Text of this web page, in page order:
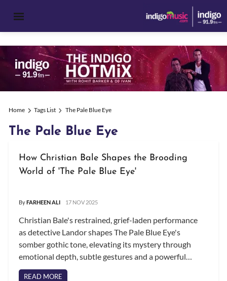
Home Tags List The Pale Blue Eye
The Pale Blue Eye
How Christian Bale Shapes the Brooding
World of 'The Pale Blue Eye'
ByFARHEEN ALI 17 NOV 2025
Christian Bale's restrained, grief-laden performance
as detective Landor shapes The Pale Blue Eye's
somber gothic tone, elevating its mystery through
emotional depth, subtle gestures and a powerful
partnership with Harry Melling's Edgar Allan Poe.
READ MORE